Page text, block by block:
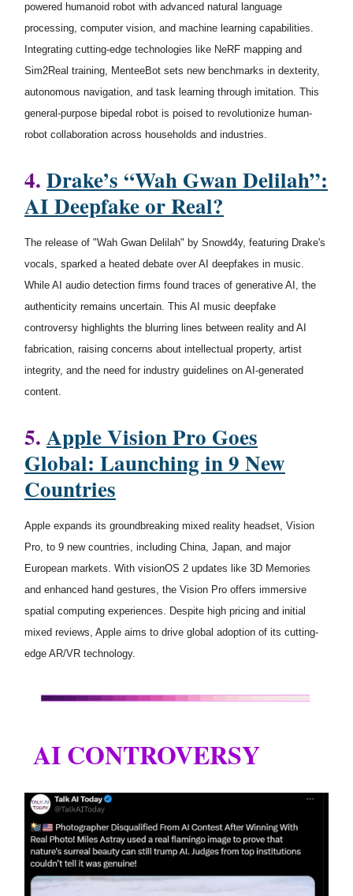
powered humanoid robot with advanced natural language
processing, computer vision, and machine learning capabilities.
Integrating cutting-edge technologies like NeRF mapping and
Sim2Real training, MenteeBot sets new benchmarks in dexterity,
autonomous navigation, and task learning through imitation. This
general-purpose bipedal robot is poised to revolutionize human-
robot collaboration across households and industries.
4. Drake’s “Wah Gwan Delilah”:
AI Deepfake or Real?
The release of "Wah Gwan Delilah" by Snowd4y, featuring Drake's
vocals, sparked a heated debate over AI deepfakes in music.
While AI audio detection firms found traces of generative AI, the
authenticity remains uncertain. This AI music deepfake
controversy highlights the blurring lines between reality and AI
fabrication, raising concerns about intellectual property, artist
integrity, and the need for industry guidelines on AI-generated
content.
5. Apple Vision Pro Goes
Global: Launching in 9 New
Countries
Apple expands its groundbreaking mixed reality headset, Vision
Pro, to 9 new countries, including China, Japan, and major
European markets. With visionOS 2 updates like 3D Memories
and enhanced hand gestures, the Vision Pro offers immersive
spatial computing experiences. Despite high pricing and initial
mixed reviews, Apple aims to drive global adoption of its cutting-
edge AR/VR technology.
AI CONTROVERSY